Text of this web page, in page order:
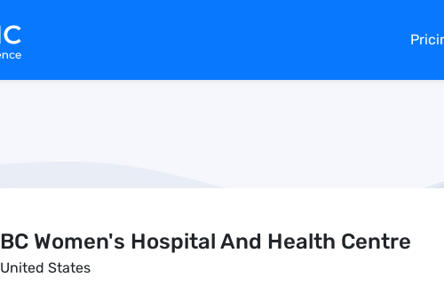
BC Women's Hospital And Health Centre
United States